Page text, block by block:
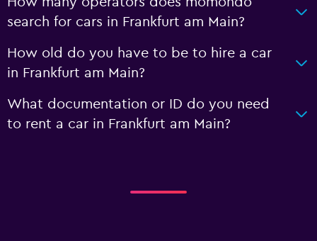
search for cars in Frankfurt am Main?
How old do you have to be to hire a car
in Frankfurt am Main?
What documentation or ID do you need
to rent a car in Frankfurt am Main?